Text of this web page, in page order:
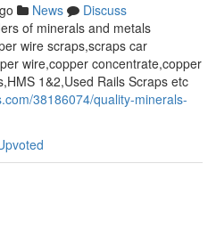
News
Discuss
of minerals and metals
wire scraps,scraps car
wire,copper concentrate,copper
1&2,Used Rails Scraps etc
38186074/quality-minerals-